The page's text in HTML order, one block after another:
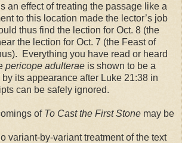
an effect of treating the passage like a
to this location made the lector’s job
thus find the lection for Oct. 8 (the
the lection for Oct. 7 (the Feast of
Everything you have read or heard
pericope adulterae is shown to be a
by its appearance after Luke 21:38 in
can be safely ignored.
of To Cast the First Stone may be
variant-by-variant treatment of the text